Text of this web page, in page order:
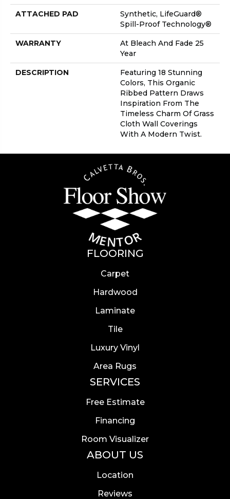
ATTACHED PAD
Synthetic, LifeGuard®
Spill-Proof Technology®
WARRANTY
At Bleach And Fade 25
Year
DESCRIPTION
Featuring 18 Stunning
Colors, This Organic
Ribbed Pattern Draws
Inspiration From The
Timeless Charm Of Grass
Cloth Wall Coverings
With A Modern Twist.
FLOORING
Carpet
Hardwood
Laminate
Tile
Luxury Vinyl
Area Rugs
SERVICES
Free Estimate
Financing
Room Visualizer
ABOUT US
Location
Reviews